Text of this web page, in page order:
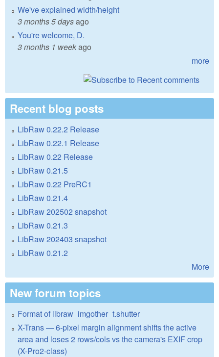
We've explained width/height
3 months 5 daysago
You're welcome, D.
3 months 1 weekago
more
Recent blog posts
LibRaw 0.22.2 Release
LibRaw 0.22.1 Release
LibRaw 0.22 Release
LibRaw 0.21.5
LibRaw 0.22 PreRC1
LibRaw 0.21.4
LibRaw 202502 snapshot
LibRaw 0.21.3
LibRaw 202403 snapshot
LibRaw 0.21.2
More
New forum topics
Format of libraw_imgother_t.shutter
X-Trans — 6-pixel margin alignment shifts the active
area and loses 2 rows/cols vs the camera's EXIF crop
(X-Pro2-class)